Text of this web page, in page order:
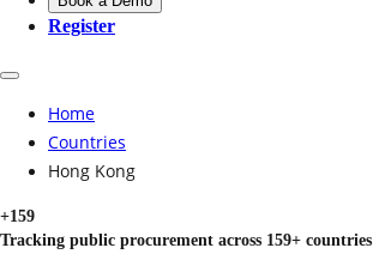
Register
Home
Countries
Hong Kong
+159
Tracking public procurement across 159+ countries